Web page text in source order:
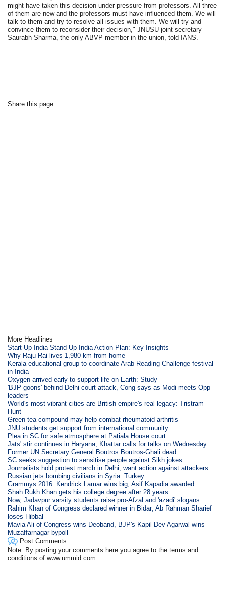
might have taken this decision under pressure from professors. All three
of them are new and the professors must have influenced them. We will
talk to them and try to resolve all issues with them. We will try and
convince them to reconsider their decision," JNUSU joint secretary
Saurabh Sharma, the only ABVP member in the union, told IANS.
Share this page
More Headlines
Start Up India Stand Up India Action Plan: Key Insights
Why Raju Rai lives 1,980 km from home
Kerala educational group to coordinate Arab Reading Challenge festival
in India
Oxygen arrived early to support life on Earth: Study
'BJP goons' behind Delhi court attack, Cong says as Modi meets Opp
leaders
World's most vibrant cities are British empire's real legacy: Tristram
Hunt
Green tea compound may help combat rheumatoid arthritis
JNU students get support from international community
Plea in SC for safe atmosphere at Patiala House court
Jats' stir continues in Haryana, Khattar calls for talks on Wednesday
Former UN Secretary General Boutros Boutros-Ghali dead
SC seeks suggestion to sensitise people against Sikh jokes
Journalists hold protest march in Delhi, want action against attackers
Russian jets bombing civilians in Syria: Turkey
Grammys 2016: Kendrick Lamar wins big, Asif Kapadia awarded
Shah Rukh Khan gets his college degree after 28 years
Now, Jadavpur varsity students raise pro-Afzal and 'azadi' slogans
Rahim Khan of Congress declared winner in Bidar; Ab Rahman Sharief
loses Hibbal
Mavia Ali of Congress wins Deoband, BJP's Kapil Dev Agarwal wins
Muzaffarnagar bypoll
Post Comments
Note: By posting your comments here you agree to the terms and
conditions of www.ummid.com